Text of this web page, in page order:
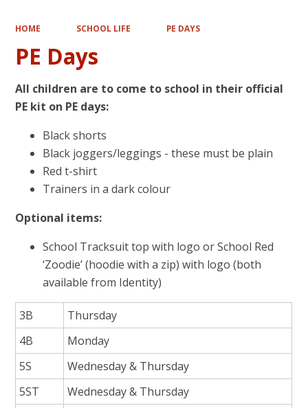
HOME SCHOOL LIFE PE DAYS
PE Days
All children are to come to school in their official
PE kit on PE days:
Black shorts
Black joggers/leggings - these must be plain
Red t-shirt
Trainers in a dark colour
Optional items:
School Tracksuit top with logo or School Red
‘Zoodie’ (hoodie with a zip) with logo (both
available from Identity)
3B
Thursday
4B
Monday
5S
Wednesday & Thursday
5ST
Wednesday & Thursday